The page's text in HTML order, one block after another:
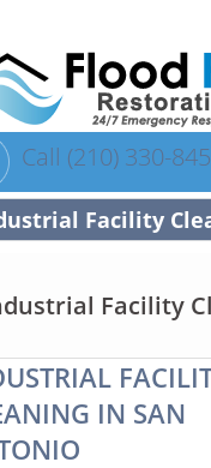
Call (210) 330-
Facility
IN SAN